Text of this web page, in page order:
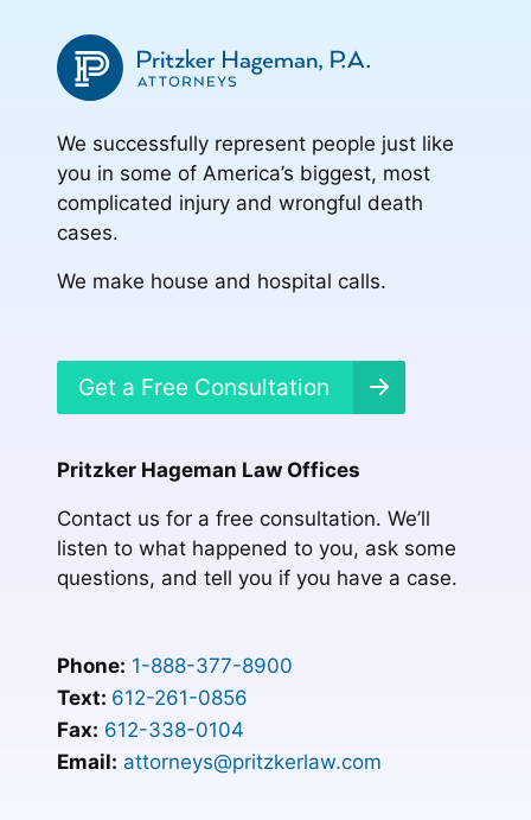
We successfully represent people just like
you in some of America’s biggest, most
complicated injury and wrongful death
cases.
We make house and hospital calls.
Get a Free Consultation
Pritzker Hageman Law Offices
Contact us for a free consultation. We’ll
listen to what happened to you, ask some
questions, and tell you if you have a case.
Phone: 1-888-377-8900
Text: 612-261-0856
Fax: 612-338-0104
Email: attorneys@pritzkerlaw.com